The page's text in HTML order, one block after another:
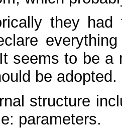
they
seems to be a
be adopted.
structure
parameters.